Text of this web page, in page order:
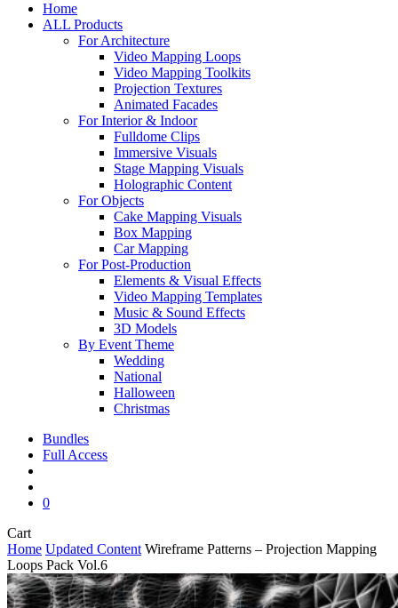
Home
ALL Products
For Architecture
Video Mapping Loops
Video Mapping Toolkits
Projection Textures
Animated Facades
For Interior & Indoor
Fulldome Clips
Immersive Visuals
Stage Mapping Visuals
Holographic Content
For Objects
Cake Mapping Visuals
Box Mapping
Car Mapping
For Post-Production
Elements & Visual Effects
Video Mapping Templates
Music & Sound Effects
3D Models
By Event Theme
Wedding
National
Halloween
Christmas
Bundles
Full Access
0
CartClose
Cart
Home Updated Content Wireframe Patterns – Projection Mapping
Loops Pack Vol.6